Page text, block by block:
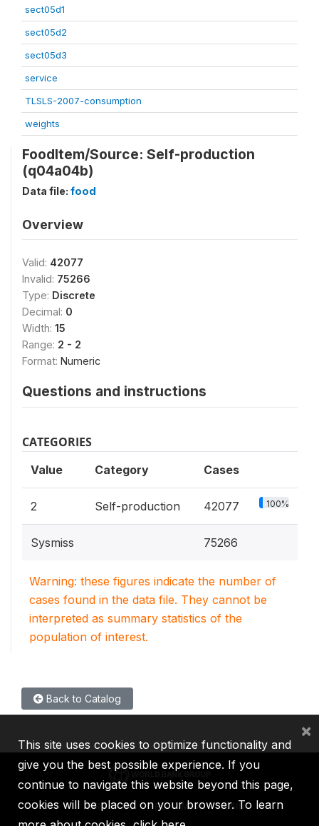
sect05d1
sect05d2
sect05d3
service
TLSLS-2007-consumption
weights
FoodItem/Source: Self-production
(q04a04b)
Data file: food
Overview
Valid: 42077
Invalid: 75266
Type: Discrete
Decimal: 0
Width: 15
Range: 2 - 2
Format: Numeric
Questions and instructions
CATEGORIES
Value Category Cases
2 Self-production 42077 100%
Sysmiss 75266
Warning: these figures indicate the number of
cases found in the data file. They cannot be
interpreted as summary statistics of the
population of interest.
Back to Catalog
IBRD IDA IFC MIGA ICSID
This site uses cookies to optimize functionality and
give you the best possible experience. If you
continue to navigate this website beyond this page,
cookies will be placed on your browser. To learn
×